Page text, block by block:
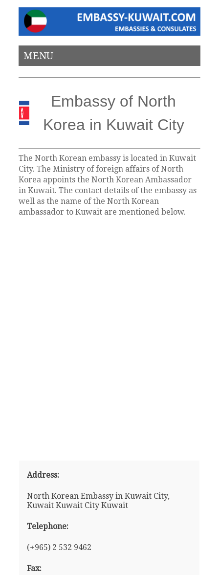
MENU
Embassy of North
Korea in Kuwait City
The North Korean embassy is located in Kuwait
City. The Ministry of foreign affairs of North
Korea appoints the North Korean Ambassador
in Kuwait. The contact details of the embassy as
well as the name of the North Korean
ambassador to Kuwait are mentioned below.
Address:
North Korean Embassy in Kuwait City,
Kuwait Kuwait City Kuwait
Telephone:
(+965) 2 532 9462
Fax: